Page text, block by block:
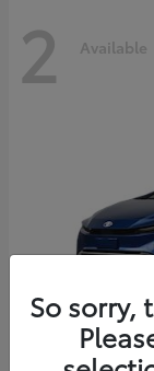
2 Available
So sorry,